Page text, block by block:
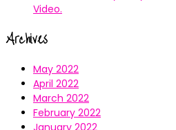
Video.
Archives
May 2022
April 2022
March 2022
February 2022